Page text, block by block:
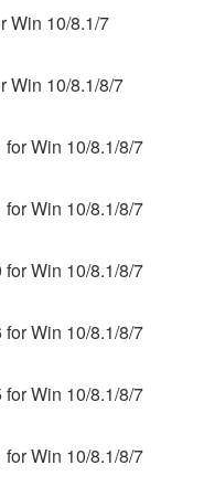
data ("THIRD
to the
or the
software, Yamaha
THIRD PARTY
agree that you
provided
and that the
SOFTWARE is
related to or
way for the THIRD
thereof.
warranties as to
IN
WARRANTIES,
TO THE
Win 10/8.1/7
Win 10/8.1/8/7
Win 10/8.1/8/7
Win 10/8.1/8/7
Win 10/8.1/8/7
Win 10/8.1/8/7
Win 10/8.1/8/7
Win 10/8.1/8/7